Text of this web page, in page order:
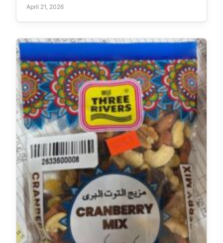
April 21, 2026